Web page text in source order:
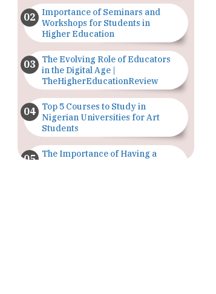
Importance of Seminars and
Workshops for Students in
Higher Education
The Evolving Role of Educators
in the Digital Age |
TheHigherEducationReview
Top 5 Courses to Study in
Nigerian Universities for Art
Students
The Importance of Having a